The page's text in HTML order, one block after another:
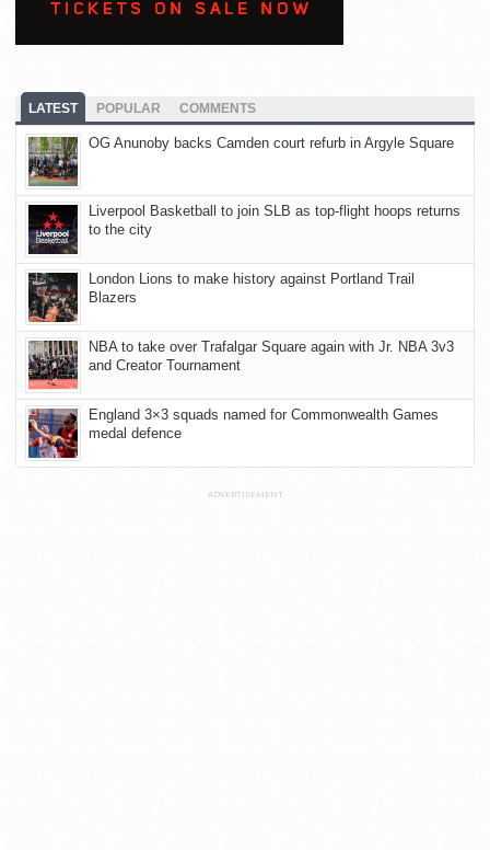
LATEST POPULAR COMMENTS
OG Anunoby backs Camden court refurb in Argyle Square
Liverpool Basketball to join SLB as top-flight hoops returns
to the city
London Lions to make history against Portland Trail
Blazers
NBA to take over Trafalgar Square again with Jr. NBA 3v3
and Creator Tournament
England 3×3 squads named for Commonwealth Games
medal defence
ADVERTISEMENT